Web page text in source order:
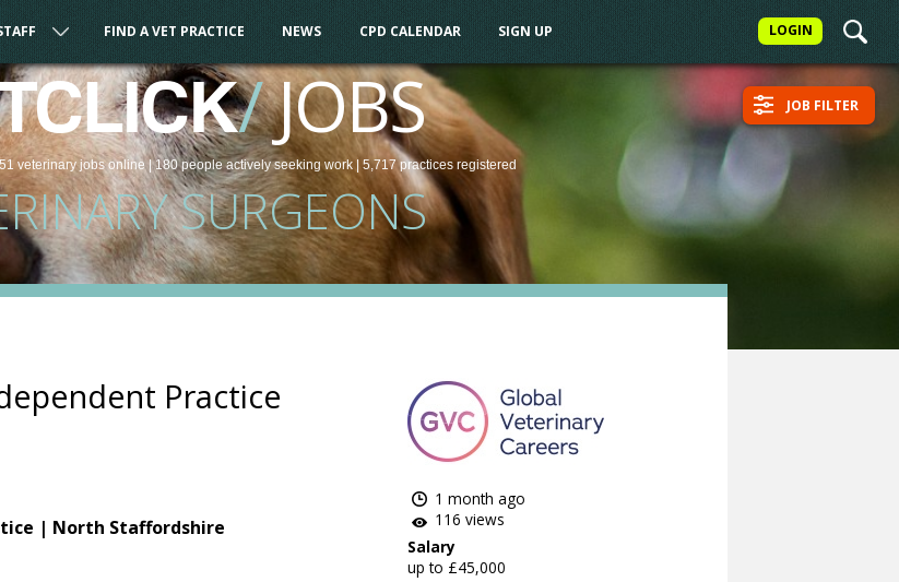
LOGIN
FIND A VET PRACTICE NEWS CPD CALENDAR SIGN UP
/JOBS
veterinaryjobsonline | 180 peopleactively seeking work | 5,717 practices registered
SURGEONS
JOB FILTER
Practice
1 month ago
116 views
Salary
up to £45,000
| North Staffordshire